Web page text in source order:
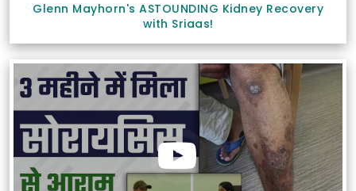
Glenn Mayhorn's ASTOUNDING Kidney Recovery
with Sriaas!